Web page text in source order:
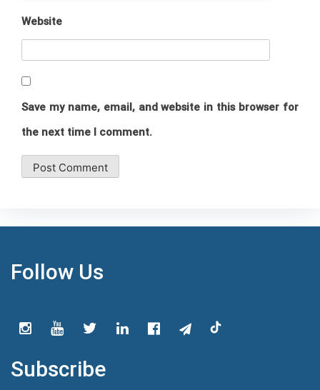
Website
Save my name, email, and website in this browser for
the next time I comment.
Follow Us
Subscribe